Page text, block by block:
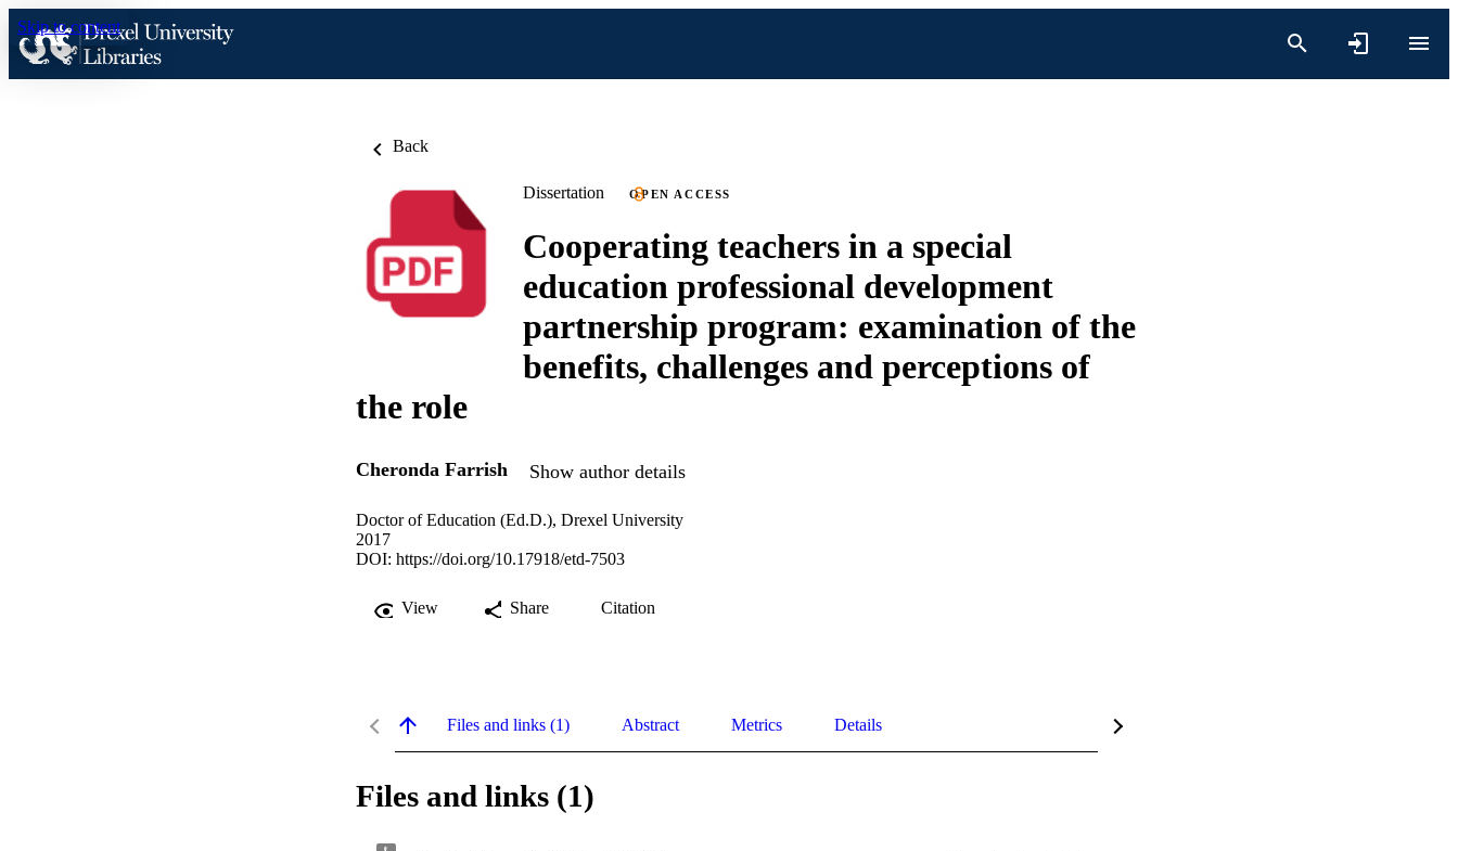
Skip to content
Back
Dissertation OPEN ACCESS
Cooperating teachers in a special
education professional development
partnership program: examination of the
benefits, challenges and perceptions of
the role
Cheronda Farrish Show author details
Doctor of Education (Ed.D.), Drexel University
2017
DOI: https://doi.org/10.17918/etd-7503
View Share Citation
Files and links (1) Abstract Metrics Details
Files and links (1)